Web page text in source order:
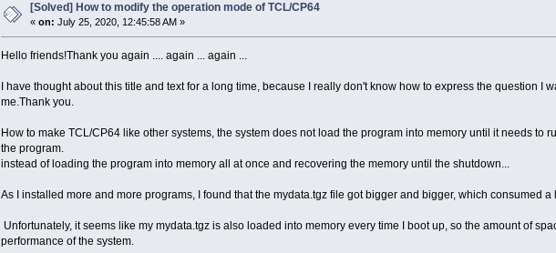
[Solved] How to modify the operation mode of TCL/CP64
«on: July 25, 2020, 12:45:58 AM »
Hello friends!Thank you again .... again ... again ...
I have thought about this title and text for a long time, because I really don't know how to express the question I
me.Thank you.
How to make TCL/CP64 like other systems, the system does not load the program into memory until it needs to
the program.
instead of loading the program into memory all at once and recovering the memory until the shutdown...
As I installed more and more programs, I found that the mydata.tgz file got bigger and bigger, which consumed
Unfortunately, it seems like my mydata.tgz is also loaded into memory every time I boot up, so the amount of
performance of the system.